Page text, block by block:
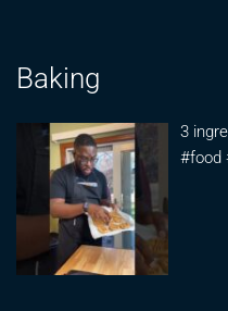
Baking
3
#food